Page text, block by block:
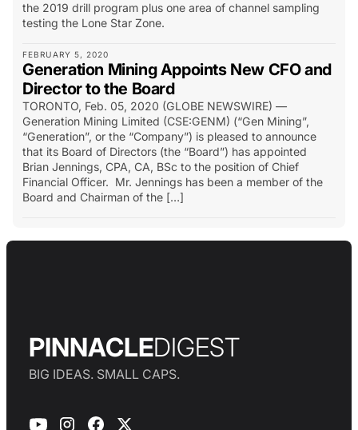
the 2019 drill program plus one area of channel sampling
testing the Lone Star Zone.
FEBRUARY 5, 2020
Generation Mining Appoints New CFO and
Director to the Board
TORONTO, Feb. 05, 2020 (GLOBE NEWSWIRE) —
Generation Mining Limited (CSE:GENM) (“Gen Mining”,
“Generation”, or the “Company”) is pleased to announce
that its Board of Directors (the “Board”) has appointed
Brian Jennings, CPA, CA, BSc to the position of Chief
Financial Officer. Mr. Jennings has been a member of the
Board and Chairman of the […]
PINNACLEDIGEST
BIG IDEAS. SMALL CAPS.